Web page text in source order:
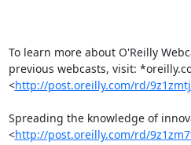
To learn more about O'Reilly
previous webcasts, visit:
<http://post.oreilly.com/rd/
Spreading the knowledge of
<http://post.oreilly.com/rd/